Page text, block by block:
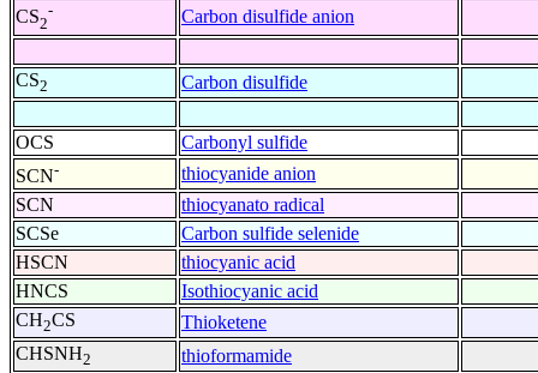
CS2
- Carbon disulfide anion
CS2 Carbon disulfide
OCS
Carbonyl sulfide
SCN-
thiocyanide anion
SCN
thiocyanato radical
SCSe
Carbon sulfide selenide
HSCN
thiocyanic acid
HNCS
Isothiocyanic acid
CH2CS
Thioketene
CHSNH2
thioformamide